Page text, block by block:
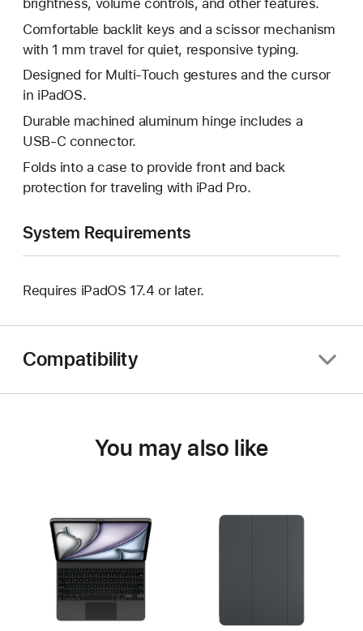
Comfortable backlit keys and a scissor mechanism
with 1 mm travel for quiet, responsive typing.
Designed for Multi-Touch gestures and the cursor
in iPadOS.
Durable machined aluminum hinge includes a
USB‑C connector.
Folds into a case to provide front and back
protection for traveling with iPad Pro.
System Requirements
Requires iPadOS 17.4 or later.
Compatibility
You may also like